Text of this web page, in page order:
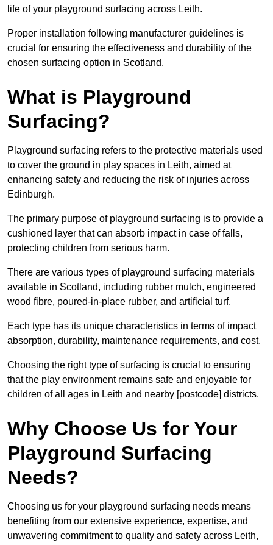
life of your playground surfacing across Leith.
Proper installation following manufacturer guidelines is
crucial for ensuring the effectiveness and durability of the
chosen surfacing option in Scotland.
What is Playground
Surfacing?
Playground surfacing refers to the protective materials used
to cover the ground in play spaces in Leith, aimed at
enhancing safety and reducing the risk of injuries across
Edinburgh.
The primary purpose of playground surfacing is to provide a
cushioned layer that can absorb impact in case of falls,
protecting children from serious harm.
There are various types of playground surfacing materials
available in Scotland, including rubber mulch, engineered
wood fibre, poured-in-place rubber, and artificial turf.
Each type has its unique characteristics in terms of impact
absorption, durability, maintenance requirements, and cost.
Choosing the right type of surfacing is crucial to ensuring
that the play environment remains safe and enjoyable for
children of all ages in Leith and nearby [postcode] districts.
Why Choose Us for Your
Playground Surfacing
Needs?
Choosing us for your playground surfacing needs means
benefiting from our extensive experience, expertise, and
unwavering commitment to quality and safety across Leith,